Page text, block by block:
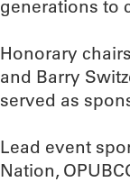
generations to
Honorary
and Barry
served as
Lead event
Nation,